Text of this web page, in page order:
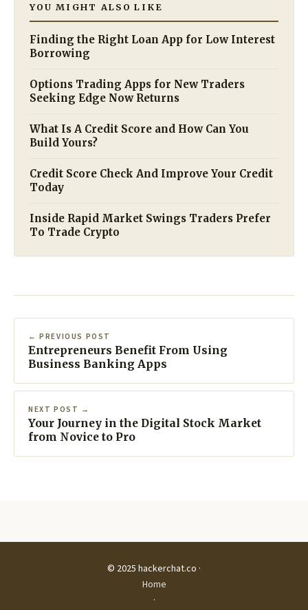
YOU MIGHT ALSO LIKE
Finding the Right Loan App for Low Interest
Borrowing
Options Trading Apps for New Traders
Seeking Edge Now Returns
What Is A Credit Score and How Can You
Build Yours?
Credit Score Check And Improve Your Credit
Today
Inside Rapid Market Swings Traders Prefer
To Trade Crypto
← PREVIOUS POST
Entrepreneurs Benefit From Using
Business Banking Apps
NEXT POST →
Your Journey in the Digital Stock Market
from Novice to Pro
© 2025 hackerchat.co ·
Home
·